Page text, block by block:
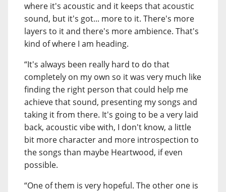
where it's acoustic and it keeps that acoustic
sound, but it's got... more to it. There's more
layers to it and there's more ambience. That's
kind of where I am heading.
“It's always been really hard to do that
completely on my own so it was very much like
finding the right person that could help me
achieve that sound, presenting my songs and
taking it from there. It's going to be a very laid
back, acoustic vibe with, I don't know, a little
bit more character and more introspection to
the songs than maybe Heartwood, if even
possible.
“One of them is very hopeful. The other one is